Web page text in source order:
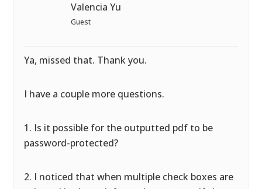
Valencia Yu
Guest
Ya, missed that. Thank you.
I have a couple more questions.
1. Is it possible for the outputted pdf to be
password-protected?
2. I noticed that when multiple check boxes are